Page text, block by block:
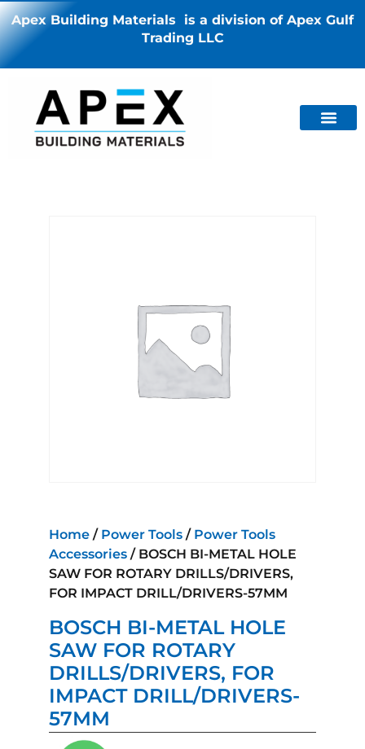
Apex Building Materials is a division of Apex Gulf
Trading LLC
Home / Power Tools / Power Tools
Accessories / BOSCH BI-METAL HOLE
SAW FOR ROTARY DRILLS/DRIVERS,
FOR IMPACT DRILL/DRIVERS-57MM
BOSCH BI-METAL HOLE
SAW FOR ROTARY
DRILLS/DRIVERS, FOR
IMPACT DRILL/DRIVERS-
57MM